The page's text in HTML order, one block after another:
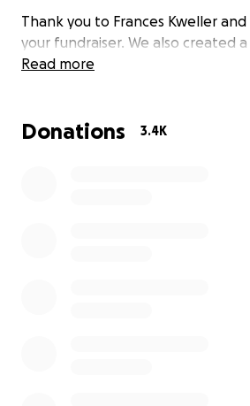
Thank you to Frances Kweller
your fundraiser. We also created
We have coordinated with
Read more
Donations 3.4K